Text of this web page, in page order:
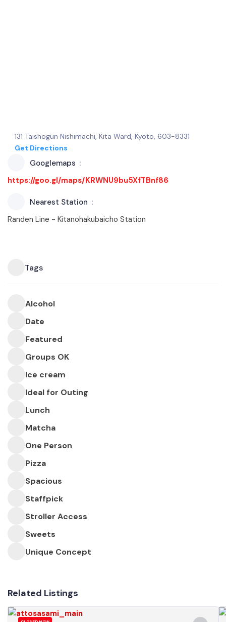
131 Taishogun Nishimachi, Kita Ward, Kyoto, 603-8331
Get Directions
Googlemaps
https://goo.gl/maps/KRWNU9bu5XfTBnf86
Nearest Station
Randen Line - Kitanohakubaicho Station
Tags
Alcohol
Date
Featured
Groups OK
Ice cream
Ideal for Outing
Lunch
Matcha
One Person
Pizza
Spacious
Staffpick
Stroller Access
Sweets
Unique Concept
Related Listings